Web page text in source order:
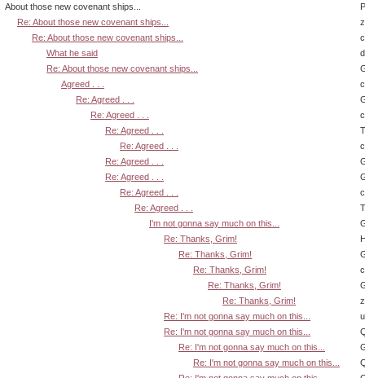
About those new covenant ships...
Re: About those new covenant ships...
Re: About those new covenant ships...
What he said
Re: About those new covenant ships...
Agreed . . .
Re: Agreed . . .
Re: Agreed . . .
Re: Agreed . . .
Re: Agreed . . .
Re: Agreed . . .
Re: Agreed . . .
Re: Agreed . . .
Re: Agreed . . .
I'm not gonna say much on this...
Re: Thanks, Grim!
Re: Thanks, Grim!
Re: Thanks, Grim!
Re: Thanks, Grim!
Re: Thanks, Grim!
Re: I'm not gonna say much on this...
Re: I'm not gonna say much on this...
Re: I'm not gonna say much on this...
Re: I'm not gonna say much on this...